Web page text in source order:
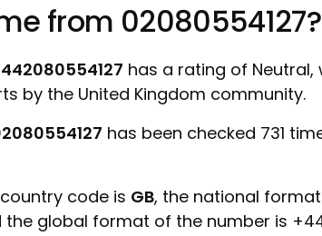
from 02080554127?
has a rating of Neutral,
by the United Kingdom community.
has been checked 731
code is GB, the national
the global format of the number is